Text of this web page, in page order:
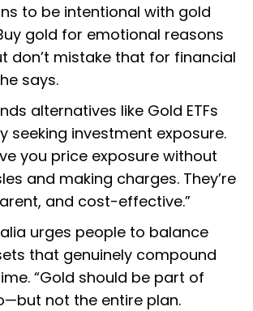
to be intentional with gold
gold for emotional reasons
don’t mistake that for financial
says.
alternatives like Gold ETFs
seeking investment exposure.
you price exposure without
and making charges. They’re
and cost-effective.”
urges people to balance
that genuinely compound
“Gold should be part of
not the entire plan.